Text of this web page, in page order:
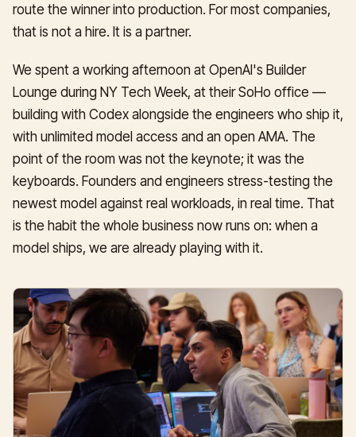
route the winner into production. For most companies,
that is not a hire. It is a partner.
We spent a working afternoon at OpenAI's Builder
Lounge during NY Tech Week, at their SoHo office —
building with Codex alongside the engineers who ship it,
with unlimited model access and an open AMA. The
point of the room was not the keynote; it was the
keyboards. Founders and engineers stress-testing the
newest model against real workloads, in real time. That
is the habit the whole business now runs on: when a
model ships, we are already playing with it.